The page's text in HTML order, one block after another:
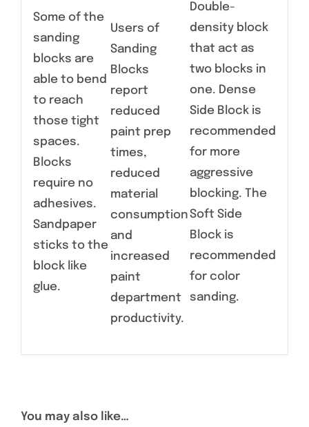
Some of the
sanding
blocks are
able to bend
to reach
those tight
spaces.
Blocks
require no
adhesives.
Sandpaper
sticks to the
block like
glue.
Users of
Sanding
Blocks
report
reduced
paint prep
times,
reduced
material
consumption
and
increased
paint
department
productivity.
Double-
density block
that act as
two blocks in
one. Dense
Side Block is
recommended
for more
aggressive
blocking. The
Soft Side
Block is
recommended
for color
sanding.
You may also like…